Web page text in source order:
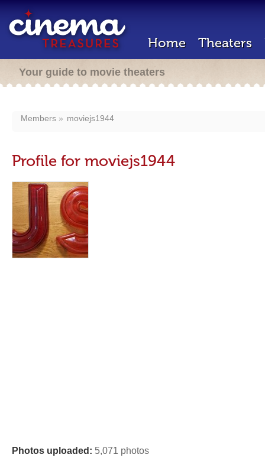
Home Theaters
Your guide to movie theaters
Members moviejs1944
Profile for moviejs1944
Photos uploaded: 5,071 photos